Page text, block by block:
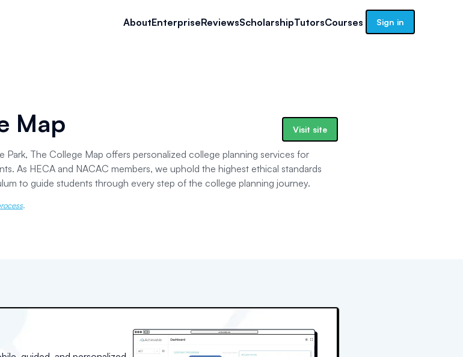
AboutEnterpriseReviewsScholarshipTutorsCourses Sign in
Map Visit site
The College Map offers personalized college planning services for
As HECA and NACAC members, we uphold the highest ethical standards
to guide students through every step of the college planning journey.
.